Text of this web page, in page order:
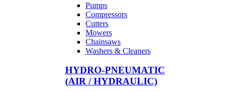
Pumps
Compressors
Cutters
Mowers
Chainsaws
Washers & Cleaners
HYDRO-PNEUMATIC
(AIR / HYDRAULIC)